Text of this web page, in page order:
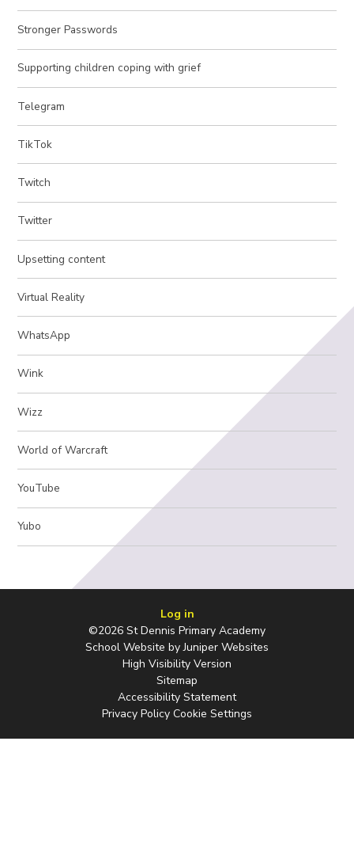
Stronger Passwords
Supporting children coping with grief
Telegram
TikTok
Twitch
Twitter
Upsetting content
Virtual Reality
WhatsApp
Wink
Wizz
World of Warcraft
YouTube
Yubo
Log in
©2026 St Dennis Primary Academy
School Website byJuniper Websites
High Visibility Version
Sitemap
Accessibility Statement
Privacy Policy Cookie Settings